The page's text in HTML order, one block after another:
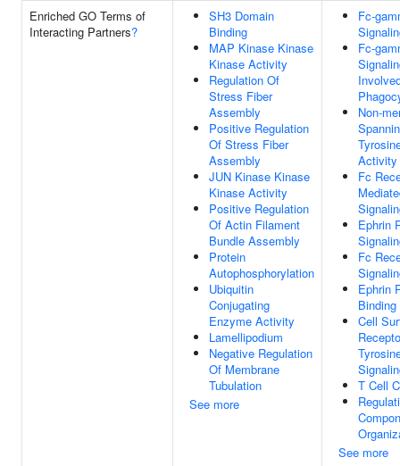
Enriched GO Terms of
Interacting Partners?
SH3 Domain
Binding
MAP Kinase Kinase
Kinase Activity
Regulation Of
Stress Fiber
Assembly
Positive Regulation
Of Stress Fiber
Assembly
JUN Kinase Kinase
Kinase Activity
Positive Regulation
Of Actin Filament
Bundle Assembly
Protein
Autophosphorylation
Ubiquitin
Conjugating
Enzyme Activity
Lamellipodium
Negative Regulation
Of Membrane
Tubulation
See more
Fc-
Fc-
Non-
Activity
Fc
Ephrin
Fc
Ephrin
Binding
Cell
T Cell
See more